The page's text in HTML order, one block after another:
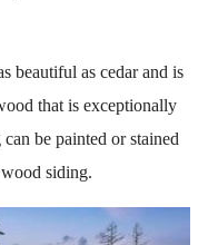
beautiful as cedar and is
that is exceptionally
be painted or stained
siding.